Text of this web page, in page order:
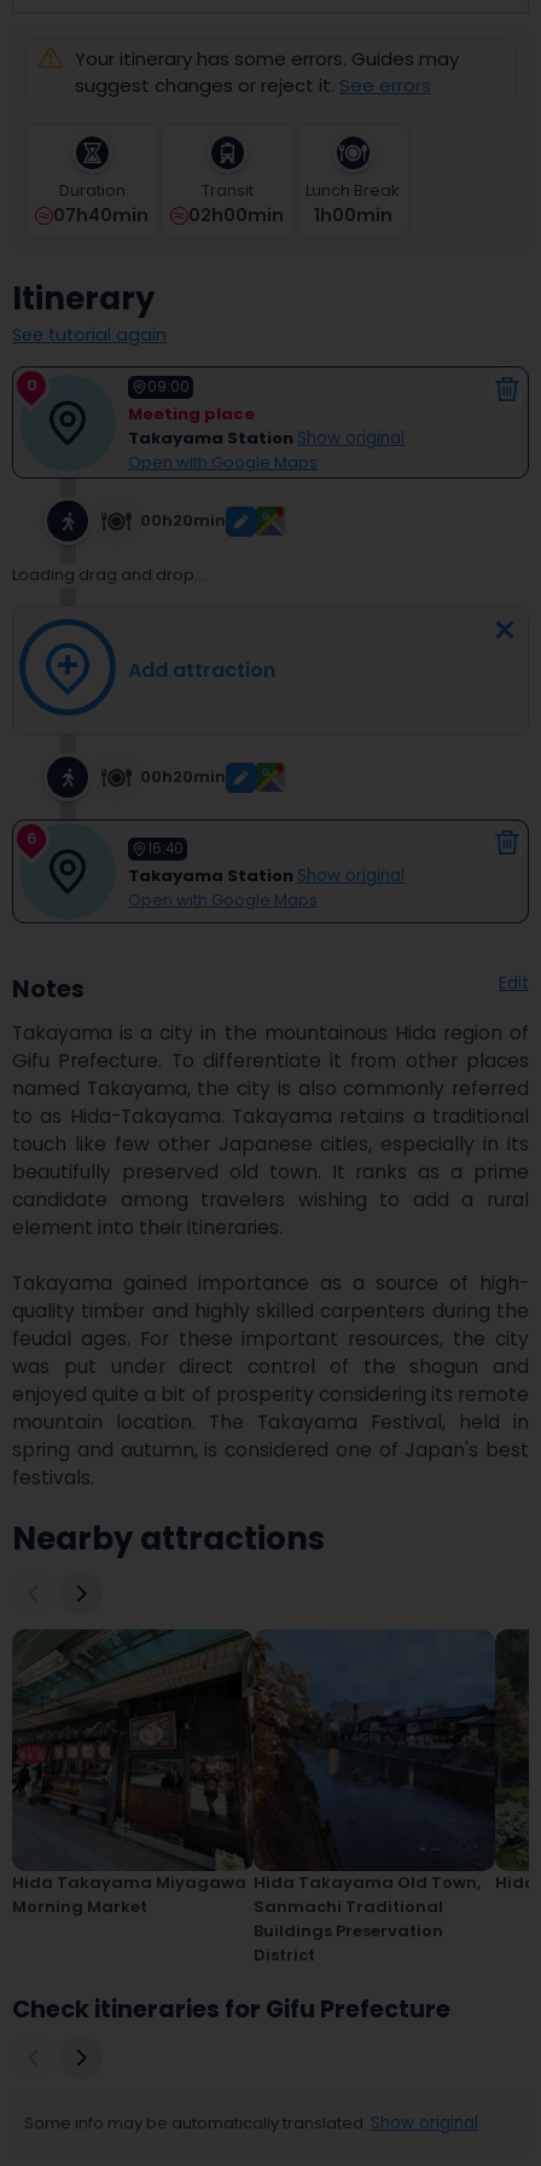
date.
question
to
get
shortcuts
changing
dates.
Your itinerary has some errors. Guides may
suggest changes or reject it. See errors
Duration
07h40min
Transit
02h00min
Lunch Break
1H00Min
Itinerary
See tutorial again
0 09:00
Meeting place
Takayama Station Show original
Open with Google Maps
00h20min
Loading drag and drop...
Add attraction
00h20min
6 16:40
Takayama Station Show original
Open with Google Maps
Notes Edit
Takayama is a city in the mountainous Hida region of
Gifu Prefecture. To differentiate it from other places
named Takayama, the city is also commonly referred
to as Hida-Takayama. Takayama retains a traditional
touch like few other Japanese cities, especially in its
beautifully preserved old town. It ranks as a prime
candidate among travelers wishing to add a rural
element into their itineraries.
Takayama gained importance as a source of high-
quality timber and highly skilled carpenters during the
feudal ages. For these important resources, the city
was put under direct control of the shogun and
enjoyed quite a bit of prosperity considering its remote
mountain location. The Takayama Festival, held in
spring and autumn, is considered one of Japan's best
festivals.
Nearby attractions
Hida Takayama Miyagawa
Morning Market
Hida Takayama Old Town,
Sanmachi Traditional
Buildings Preservation
District
Hida
Check itineraries for Gifu Prefecture
Some info may be automatically translated. Show original